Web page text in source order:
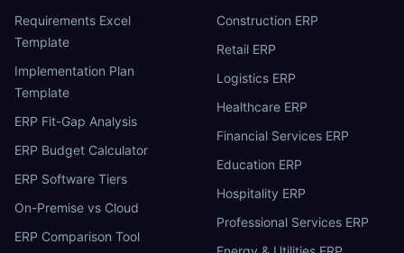
Requirements Excel
Template
Implementation Plan
Template
ERP Fit-Gap Analysis
ERP Budget Calculator
ERP Software Tiers
On-Premise vs Cloud
ERP Comparison Tool
Construction ERP
Retail ERP
Logistics ERP
Healthcare ERP
Financial Services ERP
Education ERP
Hospitality ERP
Professional Services ERP